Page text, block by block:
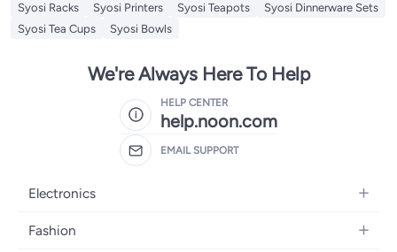
Syosi Racks
Syosi Printers Syosi Teapots
Syosi Dinnerware Sets
Syosi Tea Cups
Syosi Bowls
We're Always Here To Help
HELP CENTER
help.noon.com
EMAIL SUPPORT
Electronics
Mobiles
Fashion